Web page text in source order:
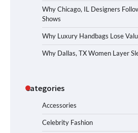
Why Chicago, IL Designers
Shows
Why Luxury Handbags Lose
Why Dallas, TX Women Layer
Categories
Accessories
Celebrity Fashion